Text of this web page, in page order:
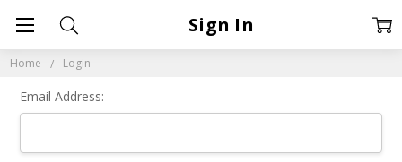
Home Login
Sign In
Email Address: